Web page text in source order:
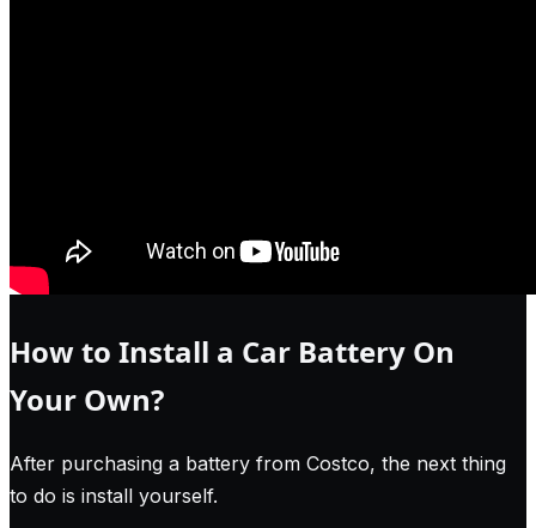
How to Install a Car Battery On
Your Own?
After purchasing a battery from Costco, the next thing
to do is install yourself.